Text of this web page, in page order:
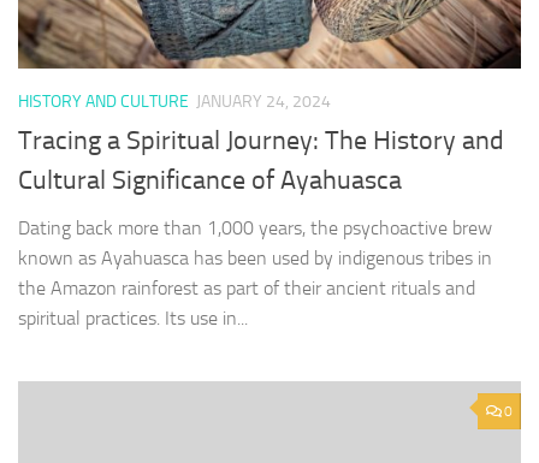
HISTORY AND CULTURE JANUARY 24, 2024
Tracing a Spiritual Journey: The History and
Cultural Significance of Ayahuasca
Dating back more than 1,000 years, the psychoactive brew
known as Ayahuasca has been used by indigenous tribes in
the Amazon rainforest as part of their ancient rituals and
spiritual practices. Its use in...
0